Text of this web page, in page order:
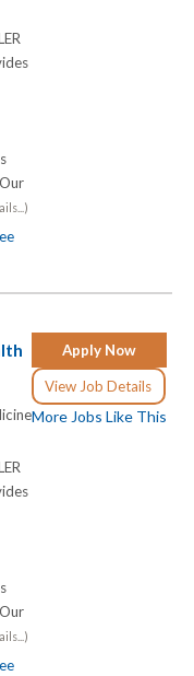
Apply Now
View Job Details
More Jobs Like This